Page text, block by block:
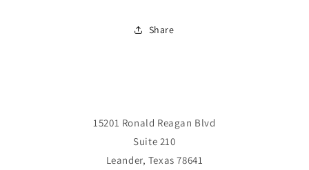
Share
15201 Ronald Reagan Blvd
Suite 210
Leander, Texas 78641